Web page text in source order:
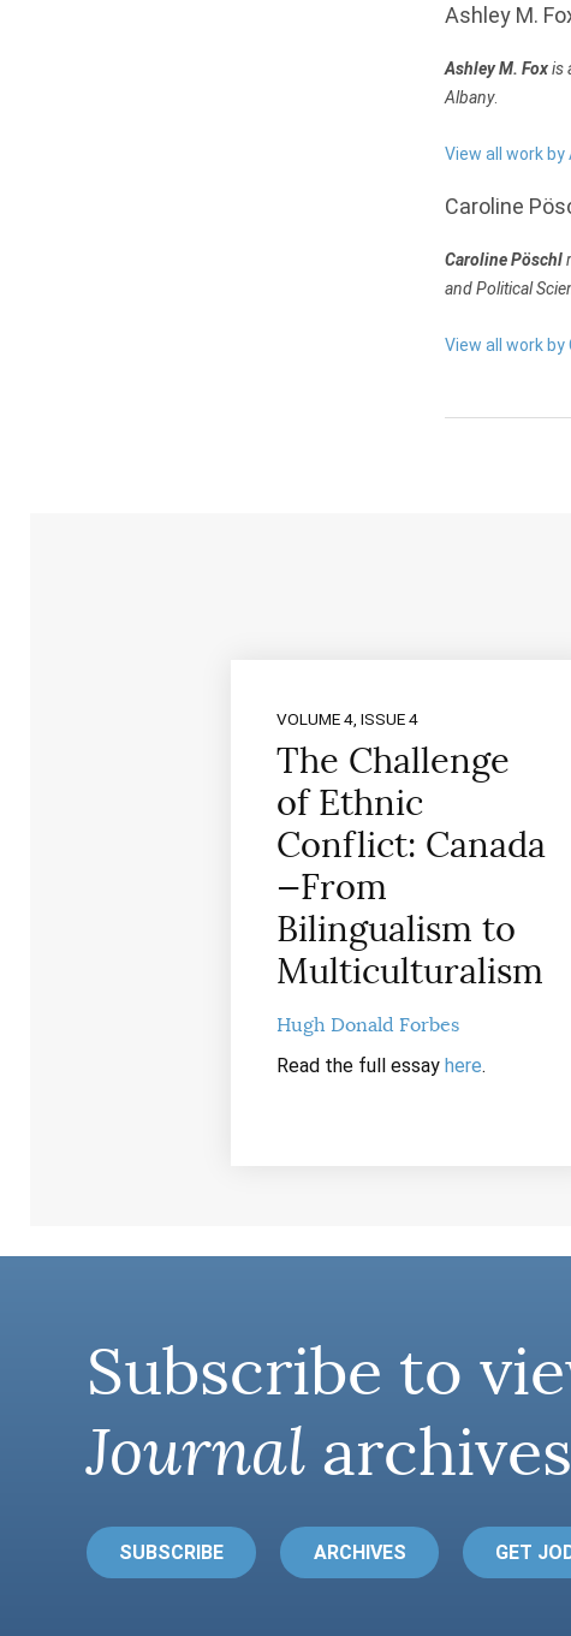
Ashley M.
Ashley M. Foxis
Albany.
View all work by
Caroline
Caroline Pöschl
and Political
View all work by
VOLUME 4, ISSUE 4
The Challenge
of Ethnic
Conflict: Canada
—From
Bilingualism to
Multiculturalism
Hugh Donald Forbes
Read the full essay here.
Subscribe to
Journal
SUBSCRIBE ARCHIVES GET